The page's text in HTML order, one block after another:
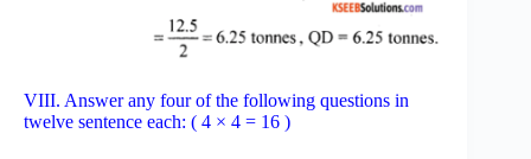
VIII. Answer any four of the following questions in
twelve sentence each: ( 4 × 4 = 16 )